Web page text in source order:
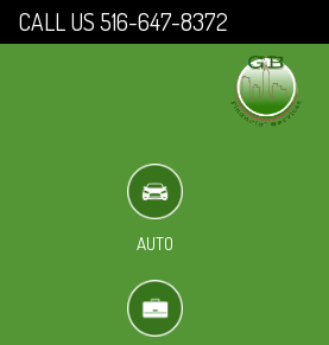
CALL US 516-647-8372
AUTO